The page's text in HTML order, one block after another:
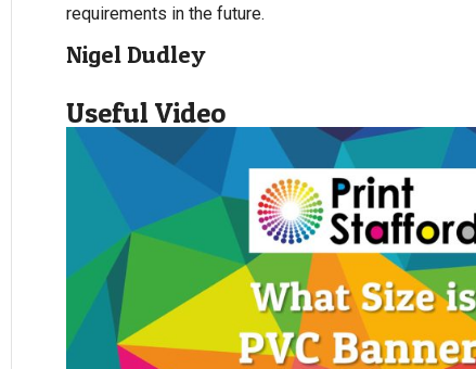
requirements in the future.
Nigel Dudley
Useful Video